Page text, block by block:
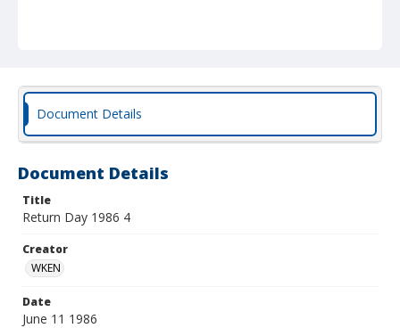
Document Details
Document Details
Title
Return Day 1986 4
Creator
WKEN
Date
June 11 1986